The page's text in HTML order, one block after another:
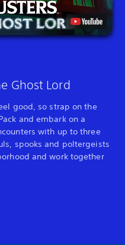
Ghost Lord
good, so strap on the
and embark on a
with up to three
spooks and poltergeists
and work together